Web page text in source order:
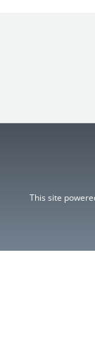
This site